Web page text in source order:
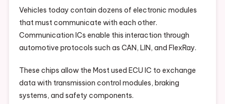
Vehicles today contain dozens of electronic modules
that must communicate with each other.
Communication ICs enable this interaction through
automotive protocols such as CAN, LIN, and FlexRay.
These chips allow the Most used ECU IC to exchange
data with transmission control modules, braking
systems, and safety components.